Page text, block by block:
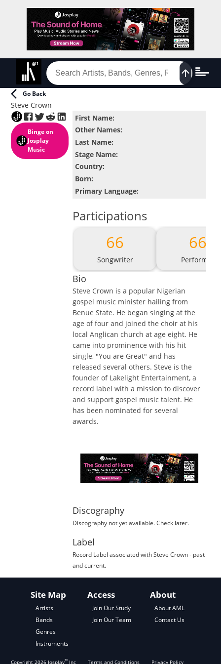
Go Back
Steve Crown
Binge on
Josplay
Music
First Name:
Other Names:
Last Name:
Stage Name:
Country:
Born:
Primary Language:
Participations
66
Songwriter
66
Performer
Bio
Steve Crown is a popular Nigerian
gospel music minister hailing from
Benue State. He began singing at the
age of four and joined the choir at his
local Anglican church at age eight. He
came into prominence with his hit
single, "You are Great" and has
released several others. Steve is the
founder of Lakelight Entertainment, a
record label with a mission to discover
and support gospel music talent. He
has been nominated for several
awards.
Discography
Discography not yet available. Check later.
Label
Record Label associated with Steve Crown- past
and current.
Site Map
Artists
Bands
Genres
Instruments
Access
Join Our Study
Join Our Team
About
About AML
Contact Us
Copyright2026 Josplay™ Inc Terms and Conditions Privacy Policy